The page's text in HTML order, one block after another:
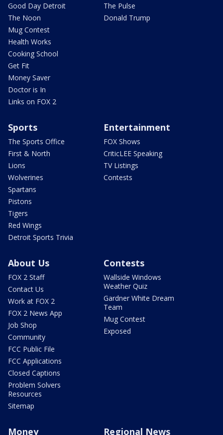
Good Day Detroit
The Noon
Mug Contest
Health Works
Cooking School
Get Fit
Money Saver
Doctor is In
Links on FOX 2
The Pulse
Donald Trump
Sports
The Sports Office
First & North
Lions
Wolverines
Spartans
Pistons
Tigers
Red Wings
Detroit Sports Trivia
Entertainment
FOX Shows
CriticLEE Speaking
TV Listings
Contests
About Us
FOX 2 Staff
Contact Us
Work at FOX 2
FOX 2 News App
Job Shop
Community
FCC Public File
FCC Applications
Closed Captions
Problem Solvers
Resources
Sitemap
Contests
Wallside Windows
Weather Quiz
Gardner White Dream
Team
Mug Contest
Exposed
Money Regional News